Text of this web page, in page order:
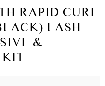
RAPID CURE
LASH
&
KIT